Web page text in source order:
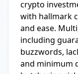
crypto
with hallmark
and ease.
including
buzzwords,
and minimum